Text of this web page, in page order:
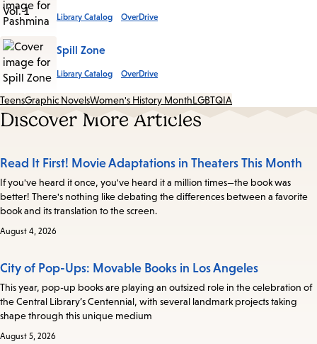
Library Catalog OverDrive
Spill Zone
Library Catalog OverDrive
TeensGraphic NovelsWomen's History MonthLGBTQIA
Discover More Articles
Read It First! Movie Adaptations in Theaters This Month
If you've heard it once, you've heard it a million times—the book was
better! There's nothing like debating the differences between a favorite
book and its translation to the screen.
August 4, 2026
City of Pop-Ups: Movable Books in Los Angeles
This year, pop-up books are playing an outsized role in the celebration of
the Central Library’s Centennial, with several landmark projects taking
shape through this unique medium
August 5, 2026